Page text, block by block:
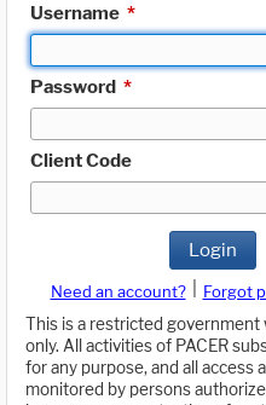
Username *
Password *
Client Code
Login
Need an account? Forgot
This is a restricted government
only. All activities of PACER
for any purpose, and all access
monitored by persons